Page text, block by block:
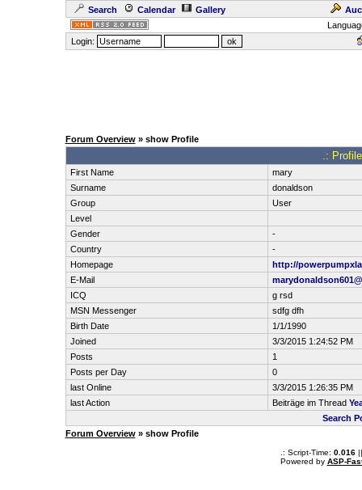
Search Calendar Gallery
Login:
Forum Overview» show Profile
.:
First Name
mary
Surname
donaldson
Group
User
Level
Gender
-
Country
-
Homepage
http://
E-Mail
ICQ
g rsd
MSN Messenger
sdfg dfh
Birth Date
1/1/1990
Joined
3/3/2015 1:24:52 PM
Posts
1
Posts per Day
0
last Online
3/3/2015 1:26:35 PM
last Action
Beiträge im Thread
Search
Forum Overview» show Profile
.: Script-Time: 0.016||
Powered by ASP-